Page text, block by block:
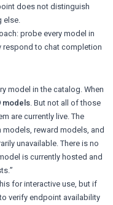
does not distinguish
else.
probe every model in
respond to chat completion
model in the catalog. When
models. But not all of those
are currently live. The
reward models, and
unavailable. There is no
is currently hosted and
for interactive use, but if
verify endpoint availability